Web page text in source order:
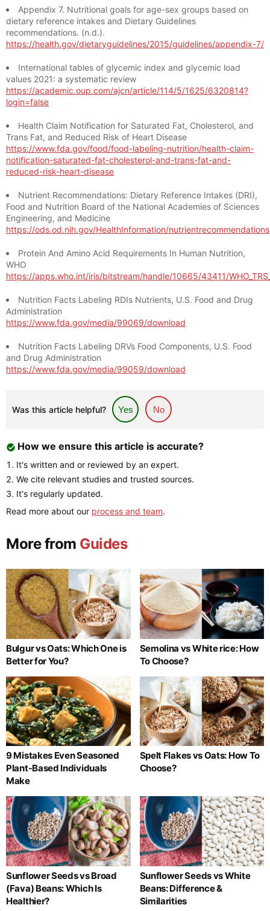
Appendix 7. Nutritional goals for age-sex groups based on
dietary reference intakes and Dietary Guidelines
recommendations. (n.d.).
https://health.gov/dietaryguidelines/2015/guidelines/appendix-7/
International tables of glycemic index and glycemic load
values 2021: a systematic review
https://academic.oup.com/ajcn/article/114/5/1625/6320814?
login=false
Health Claim Notification for Saturated Fat, Cholesterol, and
Trans Fat, and Reduced Risk of Heart Disease
https://www.fda.gov/food/food-labeling-nutrition/health-claim-
notification-saturated-fat-cholesterol-and-trans-fat-and-
reduced-risk-heart-disease
Nutrient Recommendations: Dietary Reference Intakes (DRI),
Food and Nutrition Board of the National Academies of Sciences
Engineering, and Medicine
https://ods.od.nih.gov/HealthInformation/
Protein And Amino Acid Requirements In Human Nutrition,
WHO
https://apps.who.int/iris/bitstream/handle/10665/43411/
Nutrition Facts Labeling RDIs Nutrients, U.S. Food and Drug
Administration
https://www.fda.gov/media/99069/download
Nutrition Facts Labeling DRVs Food Components, U.S. Food
and Drug Administration
https://www.fda.gov/media/99059/download
Was this article helpful? Yes No
How we ensure this article is accurate?
It's written and or reviewed by an expert.
We cite relevant studies and trusted sources.
It's regularly updated.
Read more about our process and team.
More from Guides
Bulgur vs Oats: Which One is
Better for You?
Semolina vs White rice: How
To Choose?
9 Mistakes Even Seasoned
Plant-Based Individuals
Make
Spelt Flakes vs Oats: How To
Choose?
Sunflower Seeds vs Broad
(Fava) Beans: Which Is
Healthier?
Sunflower Seeds vs White
Beans: Difference &
Similarities